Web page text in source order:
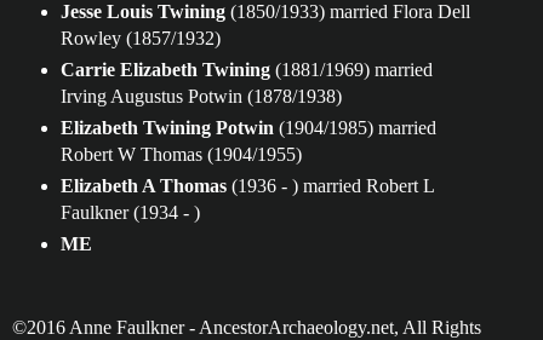
Jesse Louis Twining(1850/1933) married Flora Dell
Rowley (1857/1932)
Carrie Elizabeth Twining(1881/1969) married
Irving Augustus Potwin (1878/1938)
Elizabeth Twining Potwin (1904/1985) married
Robert W Thomas (1904/1955)
Elizabeth A Thomas (1936 - ) married Robert L
Faulkner (1934 - )
ME
©2016 Anne Faulkner - AncestorArchaeology.net, All Rights